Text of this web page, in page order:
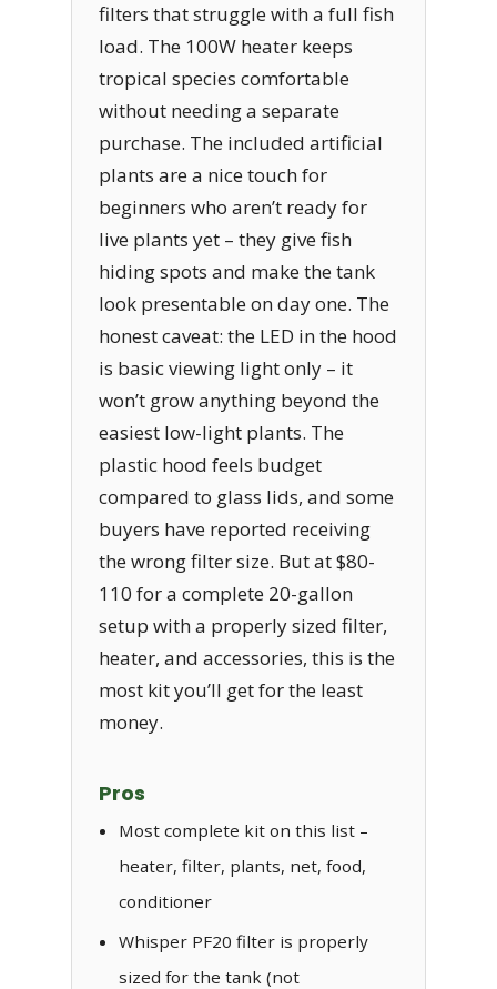
filters that struggle with a full fish
load. The 100W heater keeps
tropical species comfortable
without needing a separate
purchase. The included artificial
plants are a nice touch for
beginners who aren’t ready for
live plants yet – they give fish
hiding spots and make the tank
look presentable on day one. The
honest caveat: the LED in the hood
is basic viewing light only – it
won’t grow anything beyond the
easiest low-light plants. The
plastic hood feels budget
compared to glass lids, and some
buyers have reported receiving
the wrong filter size. But at $80-
110 for a complete 20-gallon
setup with a properly sized filter,
heater, and accessories, this is the
most kit you’ll get for the least
money.
Pros
Most complete kit on this list –
heater, filter, plants, net, food,
conditioner
Whisper PF20 filter is properly
sized for the tank (not